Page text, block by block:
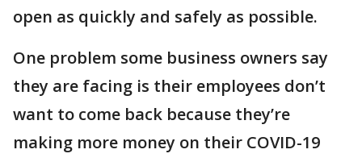
open as quickly and safely as possible.
One problem some business owners say
they are facing is their employees don’t
want to come back because they’re
making more money on their COVID-19